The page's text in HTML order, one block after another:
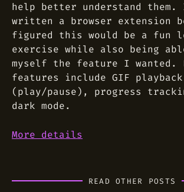
help better understand them.
written a browser extension
figured this would be a fun
exercise while also being
myself the feature I wanted.
features include GIF playback
(play/pause), progress
dark mode.
More details
READ OTHER POSTS